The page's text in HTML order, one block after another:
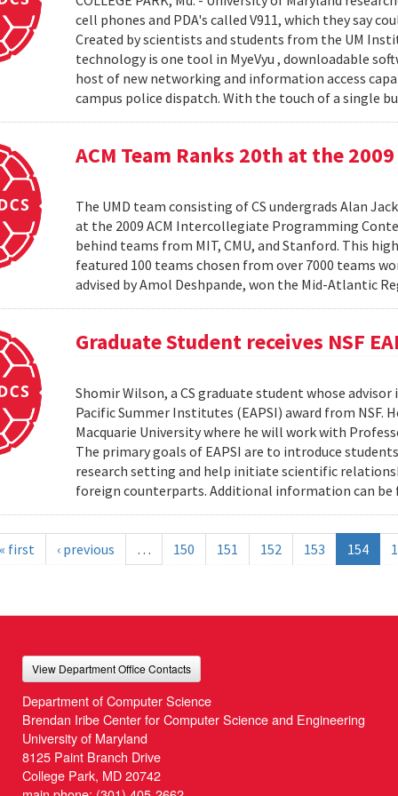
cell phones and PDA's called V911, which they say
Created by scientists and students from the UM
technology is one tool in MyeVyu , downloadable
host of new networking and information access
campus police dispatch. With the touch of a single
ACM Team Ranks 20th at the
The UMD team consisting of CS undergrads Alan
at the 2009 ACM Intercollegiate Programming
behind teams from MIT, CMU, and Stanford. This
featured 100 teams chosen from over 7000 teams
advised by Amol Deshpande, won the Mid-Atlantic
Graduate Student receives NSF
Shomir Wilson, a CS graduate student whose
Pacific Summer Institutes (EAPSI) award from
Macquarie University where he will work with
The primary goals of EAPSI are to introduce
research setting and help initiate scientific
foreign counterparts. Additional information can be
first ‹ previous … 150 151 152 153 154
View Department Office Contacts
Department of Computer Science
Brendan Iribe Center for Computer Science and Engineering
University of Maryland
8125 Paint Branch Drive
College Park, MD 20742